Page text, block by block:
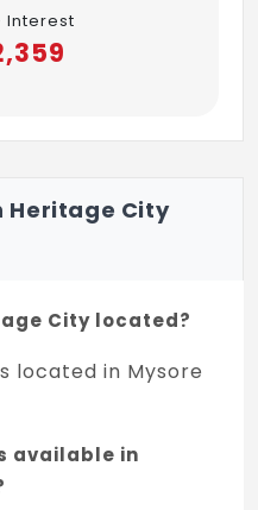
Interest
Heritage City
City located?
located in Mysore
available in